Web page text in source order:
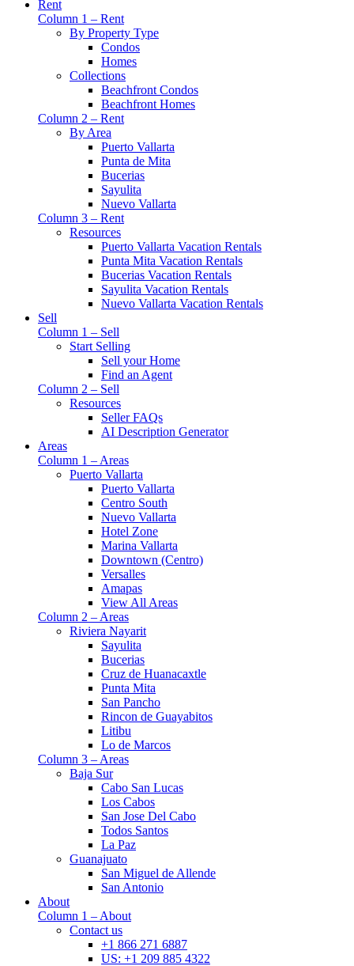
Rent
Column 1 – Rent
By Property Type
Condos
Homes
Collections
Beachfront Condos
Beachfront Homes
Column 2 – Rent
By Area
Puerto Vallarta
Punta de Mita
Bucerias
Sayulita
Nuevo Vallarta
Column 3 – Rent
Resources
Puerto Vallarta Vacation Rentals
Punta Mita Vacation Rentals
Bucerias Vacation Rentals
Sayulita Vacation Rentals
Nuevo Vallarta Vacation Rentals
Sell
Column 1 – Sell
Start Selling
Sell your Home
Find an Agent
Column 2 – Sell
Resources
Seller FAQs
AI Description Generator
Areas
Column 1 – Areas
Puerto Vallarta
Puerto Vallarta
Centro South
Nuevo Vallarta
Hotel Zone
Marina Vallarta
Downtown (Centro)
Versalles
Amapas
View All Areas
Column 2 – Areas
Riviera Nayarit
Sayulita
Bucerias
Cruz de Huanacaxtle
Punta Mita
San Pancho
Rincon de Guayabitos
Litibu
Lo de Marcos
Column 3 – Areas
Baja Sur
Cabo San Lucas
Los Cabos
San Jose Del Cabo
Todos Santos
La Paz
Guanajuato
San Miguel de Allende
San Antonio
About
Column 1 – About
Contact us
+1 866 271 6887
US: +1 209 885 4322